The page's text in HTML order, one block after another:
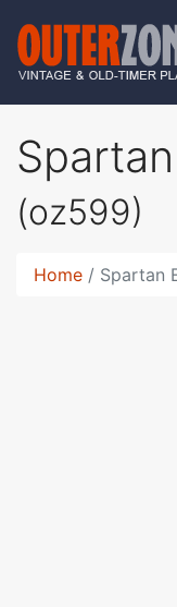
(oz599)
Home Spartan